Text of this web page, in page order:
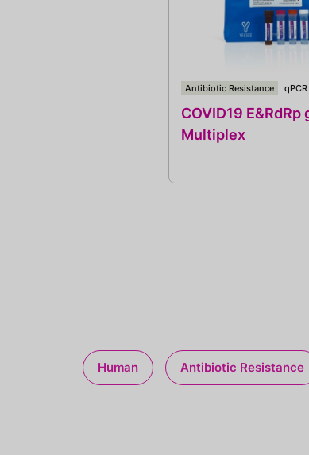
Antibiotic Resistance qPCR
COVID19 E&RdRp
Multiplex
Human Antibiotic Resistance